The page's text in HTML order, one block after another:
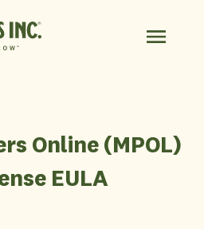
Online (MPOL)
EULA